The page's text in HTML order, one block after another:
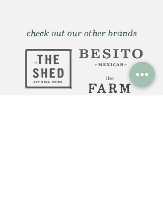
check out our other brands